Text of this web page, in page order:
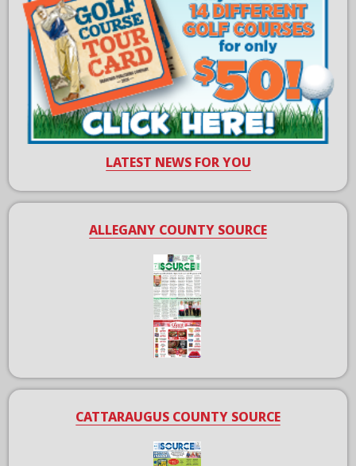
LATEST NEWS FOR YOU
ALLEGANY COUNTY SOURCE
CATTARAUGUS COUNTY SOURCE